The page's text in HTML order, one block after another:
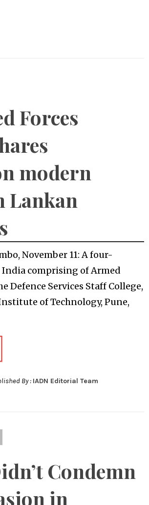
Forces
modern
Lankan
November 11: A four-
comprising of Armed
Defence Services Staff College,
of Technology, Pune,
By : IADN Editorial Team
Condemn
in